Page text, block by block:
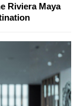
Riviera Maya